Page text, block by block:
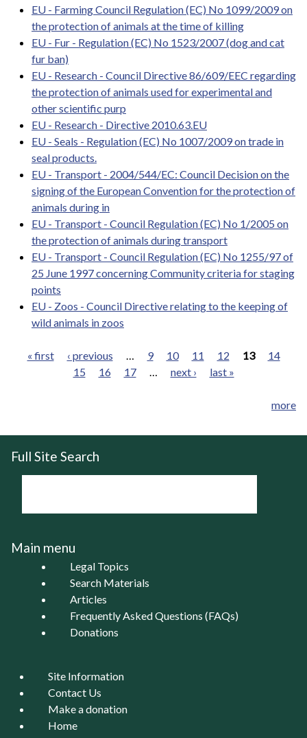
EU - Farming Council Regulation (EC) No 1099/2009 on
the protection of animals at the time of killing
EU - Fur - Regulation (EC) No 1523/2007 (dog and cat
fur ban)
EU - Research - Council Directive 86/609/EEC regarding
the protection of animals used for experimental and
other scientific purp
EU - Research - Directive 2010.63.EU
EU - Seals - Regulation (EC) No 1007/2009 on trade in
seal products.
EU - Transport - 2004/544/EC: Council Decision on the
signing of the European Convention for the protection of
animals during in
EU - Transport - Council Regulation (EC) No 1/2005 on
the protection of animals during transport
EU - Transport - Council Regulation (EC) No 1255/97 of
25 June 1997 concerning Community criteria for staging
points
EU - Zoos - Council Directive relating to the keeping of
wild animals in zoos
« first ‹ previous 9 10 11 12 13
14
15
16 17 next › last »
more
Full Site Search
Main menu
Legal Topics
Search Materials
Articles
Frequently Asked Questions (FAQs)
Donations
Site Information
Contact Us
Make a donation
Home